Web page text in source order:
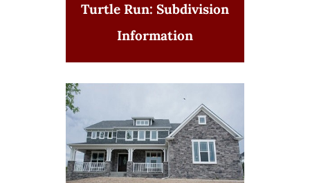
Turtle Run: Subdivision
Information